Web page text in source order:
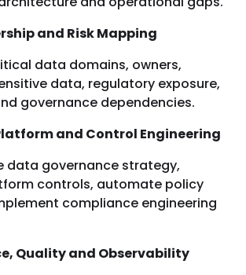
and Risk Mapping
data domains, owners,
data, regulatory exposure,
governance dependencies.
and Control Engineering
data governance strategy,
controls, automate policy
compliance engineering
Quality and Observability